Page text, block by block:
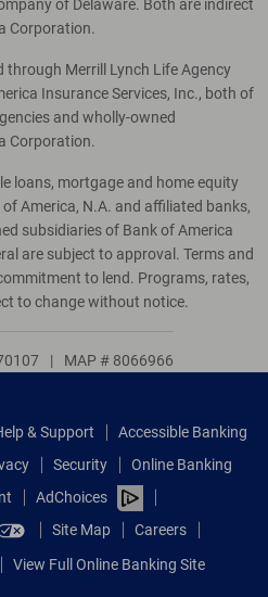
of Delaware. Both are indirect
Corporation.
Merrill Lynch Life Agency
Insurance Services, Inc., both of
and wholly-owned
Corporation.
loans, mortgage and home equity
America, N.A. and affiliated banks,
subsidiaries of Bank of America
are subject to approval. Terms and
to lend. Programs, rates,
to change without notice.
| MAP # 8066966
& Support
Accessible Banking
Security
Online Banking
AdChoices
Site Map Careers
View Full Online Banking Site